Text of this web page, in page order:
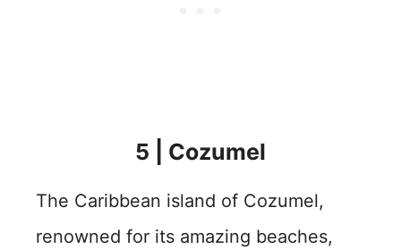
5 | Cozumel
The Caribbean island of Cozumel,
renowned for its amazing beaches,